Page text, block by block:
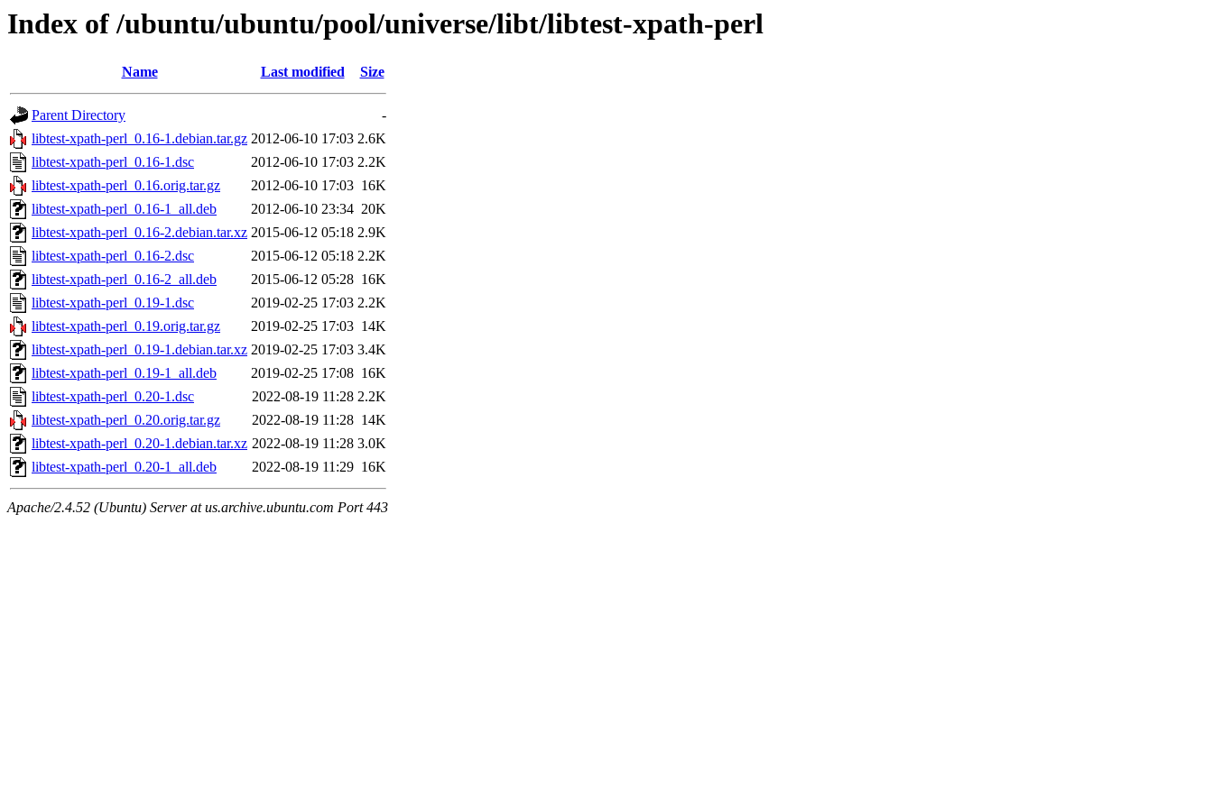
Index of /ubuntu/ubuntu/pool/universe/libt/libtest-xpath-perl
Name Last modified Size
Parent Directory
-
libtest-xpath-perl_0.16-1.debian.tar.gz 2012-06-10 17:03 2.6K
libtest-xpath-perl_0.16-1.dsc
2012-06-10 17:03 2.2K
libtest-xpath-perl_0.16.orig.tar.gz
2012-06-10 17:03 16K
libtest-xpath-perl_0.16-1_all.deb
2012-06-10 23:34 20K
libtest-xpath-perl_0.16-2.debian.tar.xz 2015-06-12 05:18 2.9K
libtest-xpath-perl_0.16-2.dsc
2015-06-12 05:18 2.2K
libtest-xpath-perl_0.16-2_all.deb
2015-06-12 05:28 16K
libtest-xpath-perl_0.19-1.dsc
2019-02-25 17:03 2.2K
libtest-xpath-perl_0.19.orig.tar.gz
2019-02-25 17:03 14K
libtest-xpath-perl_0.19-1.debian.tar.xz 2019-02-25 17:03 3.4K
libtest-xpath-perl_0.19-1_all.deb
2019-02-25 17:08 16K
libtest-xpath-perl_0.20-1.dsc
2022-08-19 11:28 2.2K
libtest-xpath-perl_0.20.orig.tar.gz
2022-08-19 11:28 14K
libtest-xpath-perl_0.20-1.debian.tar.xz 2022-08-19 11:28 3.0K
libtest-xpath-perl_0.20-1_all.deb
2022-08-19 11:29 16K
Apache/2.4.52 (Ubuntu) Server at us.archive.ubuntu.com Port 443